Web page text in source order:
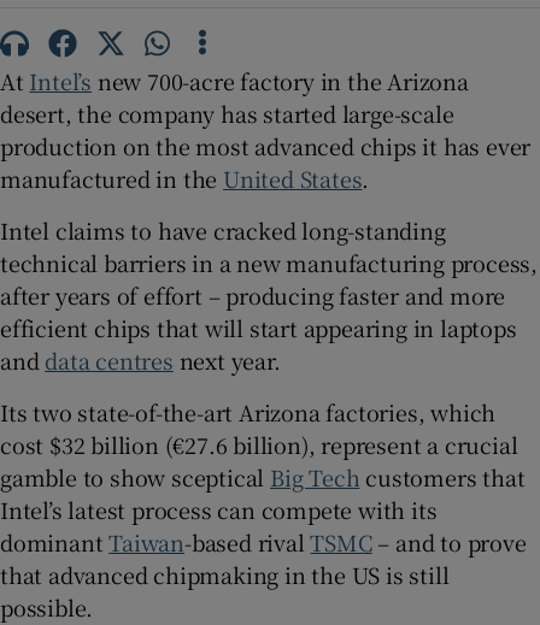
Show Gaeilge sub sections
Show History sub sections
Show Sponsored sub sections
At Intel’s new 700-acre factory in the Arizona
desert, the company has started large-scale
production on the most advanced chips it has ever
manufactured in the United States.
Intel claims to have cracked long-standing
technical barriers in a new manufacturing process,
after years of effort – producing faster and more
efficient chips that will start appearing in laptops
anddata centres next year.
Its two state-of-the-art Arizona factories, which
cost $32 billion (€27.6 billion), represent a crucial
gamble to show sceptical Big Tech customers that
Intel’s latest process can compete with its
dominantTaiwan-based rivalTSMC– and to prove
that advanced chipmaking in the US is still
possible.